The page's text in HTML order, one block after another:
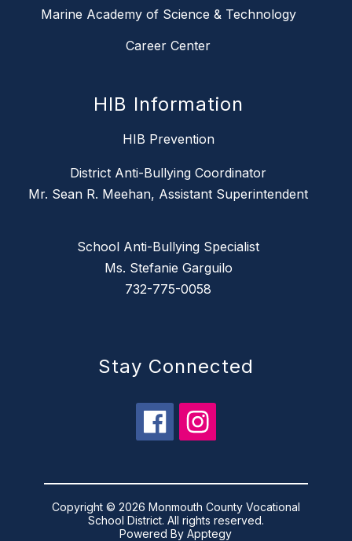
Marine Academy of Science & Technology
Career Center
HIB Information
HIB Prevention
District Anti-Bullying Coordinator
Mr. Sean R. Meehan, Assistant Superintendent
School Anti-Bullying Specialist
Ms. Stefanie Garguilo
732-775-0058
Stay Connected
Copyright © 2026 Monmouth County Vocational
School District. All rights reserved.
Powered ByApptegy